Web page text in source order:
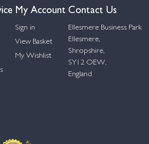
My Account
Sign in
View Basket
My Wishlist
Contact Us
Ellesmere Business Park
Ellesmere,
Shropshire,
SY12 OEW,
England